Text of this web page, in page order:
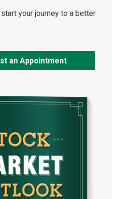
your journey to a better
an Appointment